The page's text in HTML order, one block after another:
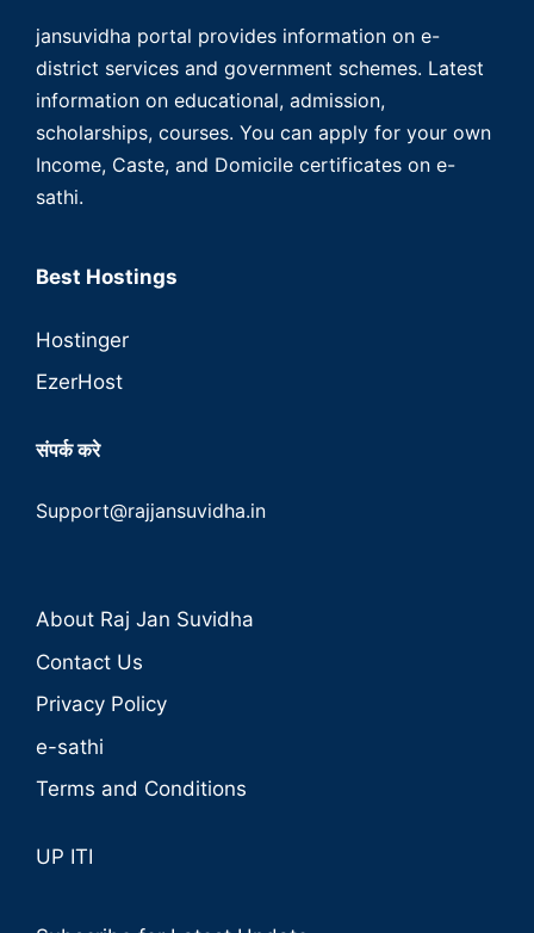
jansuvidha portal provides information on e-
district services and government schemes. Latest
information on educational, admission,
scholarships, courses. You can apply for your own
Income, Caste, and Domicile certificates on e-
sathi.
Best Hostings
Hostinger
EzerHost
संपर्क करे
Support@rajjansuvidha.in
About Raj Jan Suvidha
Contact Us
Privacy Policy
e-sathi
Terms and Conditions
UP ITI